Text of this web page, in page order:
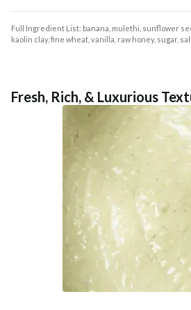
Full Ingredient List: banana, mulethi, sunflower
kaolin clay, fine wheat, vanilla, raw honey, sugar,
Fresh, Rich, & Luxurious